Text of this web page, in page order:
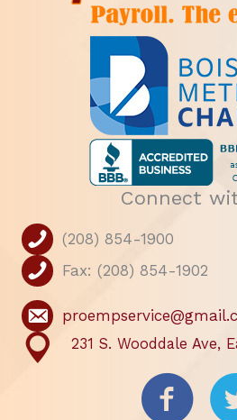
Connect
(208) 854-1900
Fax: (208) 854-1902
231 S. Wooddale Ave,